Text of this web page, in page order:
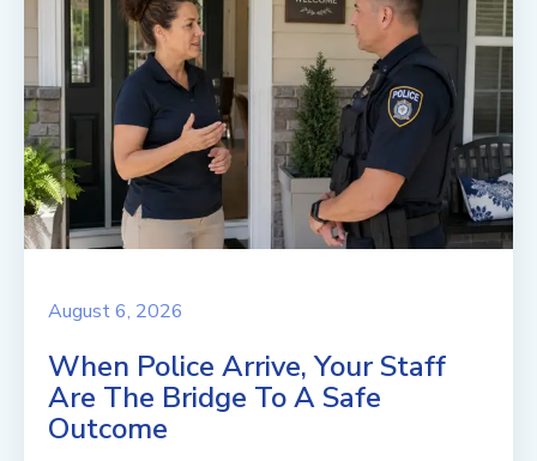
August 6, 2026
When Police Arrive, Your Staff
Are The Bridge To A Safe
Outcome